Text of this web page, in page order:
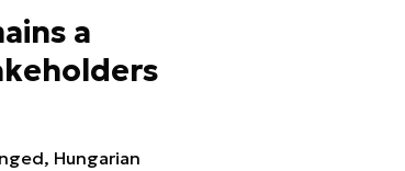
a
Hungarian